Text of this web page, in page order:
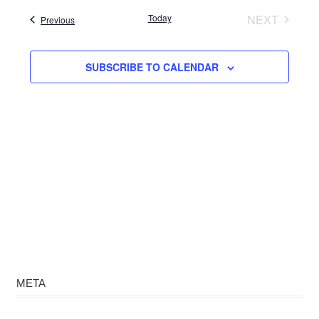
date.PreviousEvents Today
NEXT
SUBSCRIBE TO CALENDAR
META